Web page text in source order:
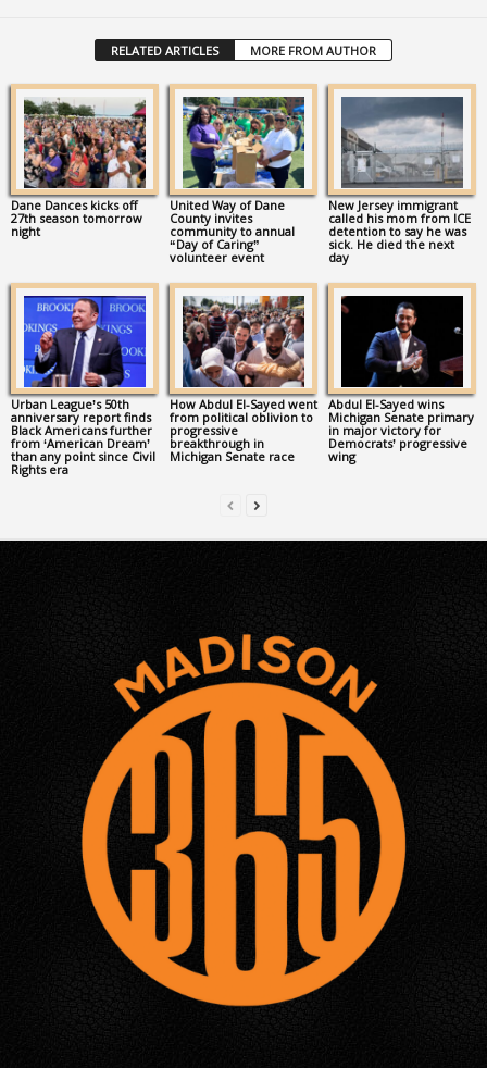
RELATED ARTICLES MORE FROM AUTHOR
Dane Dances kicks off
27th season tomorrow
night
United Way of Dane
County invites
community to annual
“Day of Caring”
volunteer event
New Jersey immigrant
called his mom from ICE
detention to say he was
sick. He died the next
day
Urban League’s 50th
anniversary report finds
Black Americans further
from ‘American Dream’
than any point since Civil
Rights era
How Abdul El-Sayed went
from political oblivion to
progressive
breakthrough in
Michigan Senate race
Abdul El-Sayed wins
Michigan Senate primary
in major victory for
Democrats’ progressive
wing